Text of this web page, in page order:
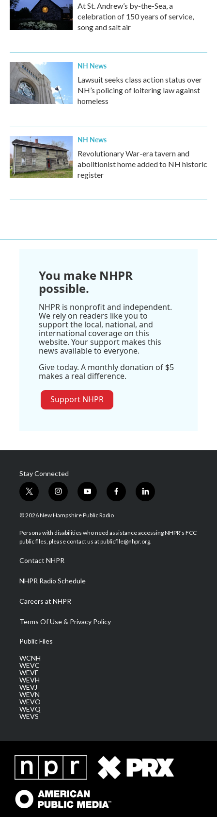
At St. Andrew’s by-the-Sea, a
celebration of 150 years of service,
song and salt air
NH News
Lawsuit seeks class action status over
NH’s policing of loitering law against
homeless
NH News
Revolutionary War-era tavern and
abolitionist home added to NH historic
register
You make NHPR
possible.
NHPR is nonprofit and independent.
We rely on readers like you to
support the local, national, and
international coverage on this
website. Your support makes this
news available to everyone.
Give today. A monthly donation of $5
makes a real difference.
Support NHPR
Stay Connected
t
w
i
t
e
i
n
s
a
g
a
m
y
o
u
u
b
f
a
b
o
l
i
e
d
© 2026 New Hampshire Public Radio
Persons with disabilities who need assistance accessing NHPR's FCC
public files, please contact us at publicfile@nhpr.org.
Contact NHPR
NHPR Radio Schedule
Careers at NHPR
Terms Of Use & Privacy Policy
Public Files
WCNH
WEVC
WEVF
WEVH
WEVJ
WEVN
WEVO
WEVQ
WEVS